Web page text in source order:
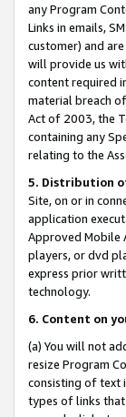
any Program
Links in emails,
customer) and
will provide us
content required
material breach
Act of 2003, the
containing any
relating to the
5. Distribution
Site, on or in
application
Approved Mobile
players, or dvd
express prior
technology.
6. Content on
(a) You will not
resize Program
consisting of text
types of links that